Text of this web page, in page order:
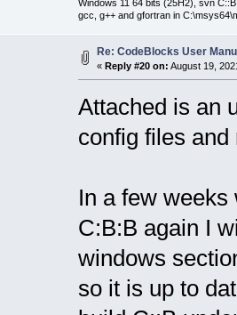
Windows 11 64 bits (25H2), svn
gcc, g++ and gfortran in
Re: CodeBlocks User
« Reply #20 on: August 19,
Attached is an
config files
In a few
C:B:B again I
windows
so it is up to